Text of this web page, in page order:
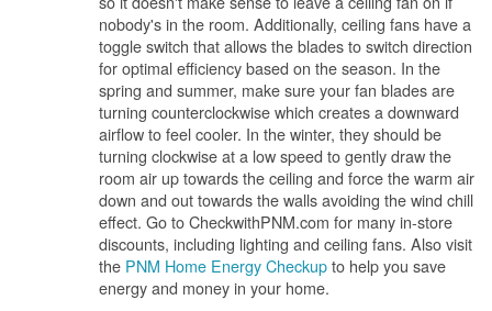
nobody's in the room. Additionally, ceiling fans have a
toggle switch that allows the blades to switch direction
for optimal efficiency based on the season. In the
spring and summer, make sure your fan blades are
turning counterclockwise which creates a downward
airflow to feel cooler. In the winter, they should be
turning clockwise at a low speed to gently draw the
room air up towards the ceiling and force the warm air
down and out towards the walls avoiding the wind chill
effect. Go to CheckwithPNM.com for many in-store
discounts, including lighting and ceiling fans. Also visit
the PNM Home Energy Checkupto help you save
energy and money in your home.